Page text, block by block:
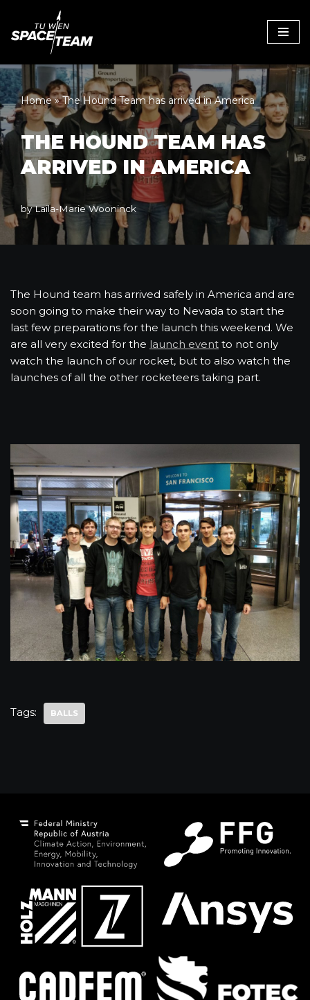
Skip
content
Home»The Hound Team has arrived in America
THE HOUND TEAM HAS
ARRIVED IN AMERICA
byLaila-Marie Wooninck
The Hound team has arrived safely in America and are
soon going to make their way to Nevada to start the
last few preparations for the launch this weekend. We
are all very excited for the launch event to not only
watch the launch of our rocket, but to also watch the
launches of all the other rocketeers taking part.
Tags: BALLS